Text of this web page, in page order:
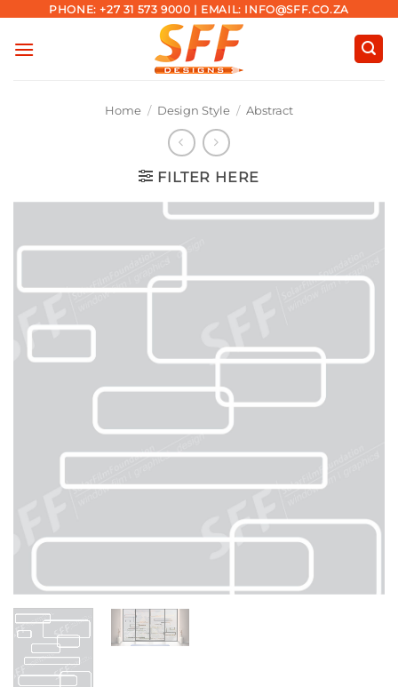
content
PHONE: +27 31 573 9000 | EMAIL: INFO@SFF.CO.ZA
Home / Design Style / Abstract
FILTER HERE